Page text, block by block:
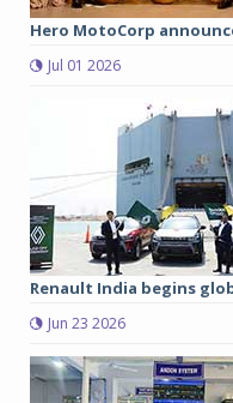
Hero MotoCorp
Jul 01 2026
Renault India begins
Jun 23 2026